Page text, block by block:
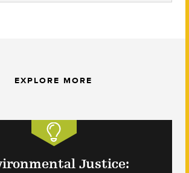
EXPLORE MORE
Justice: